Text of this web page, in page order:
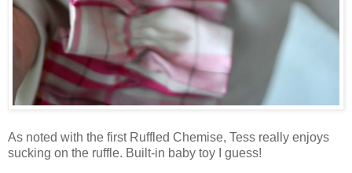
As noted with the first Ruffled Chemise, Tess really enjoys
sucking on the ruffle. Built-in baby toy I guess!